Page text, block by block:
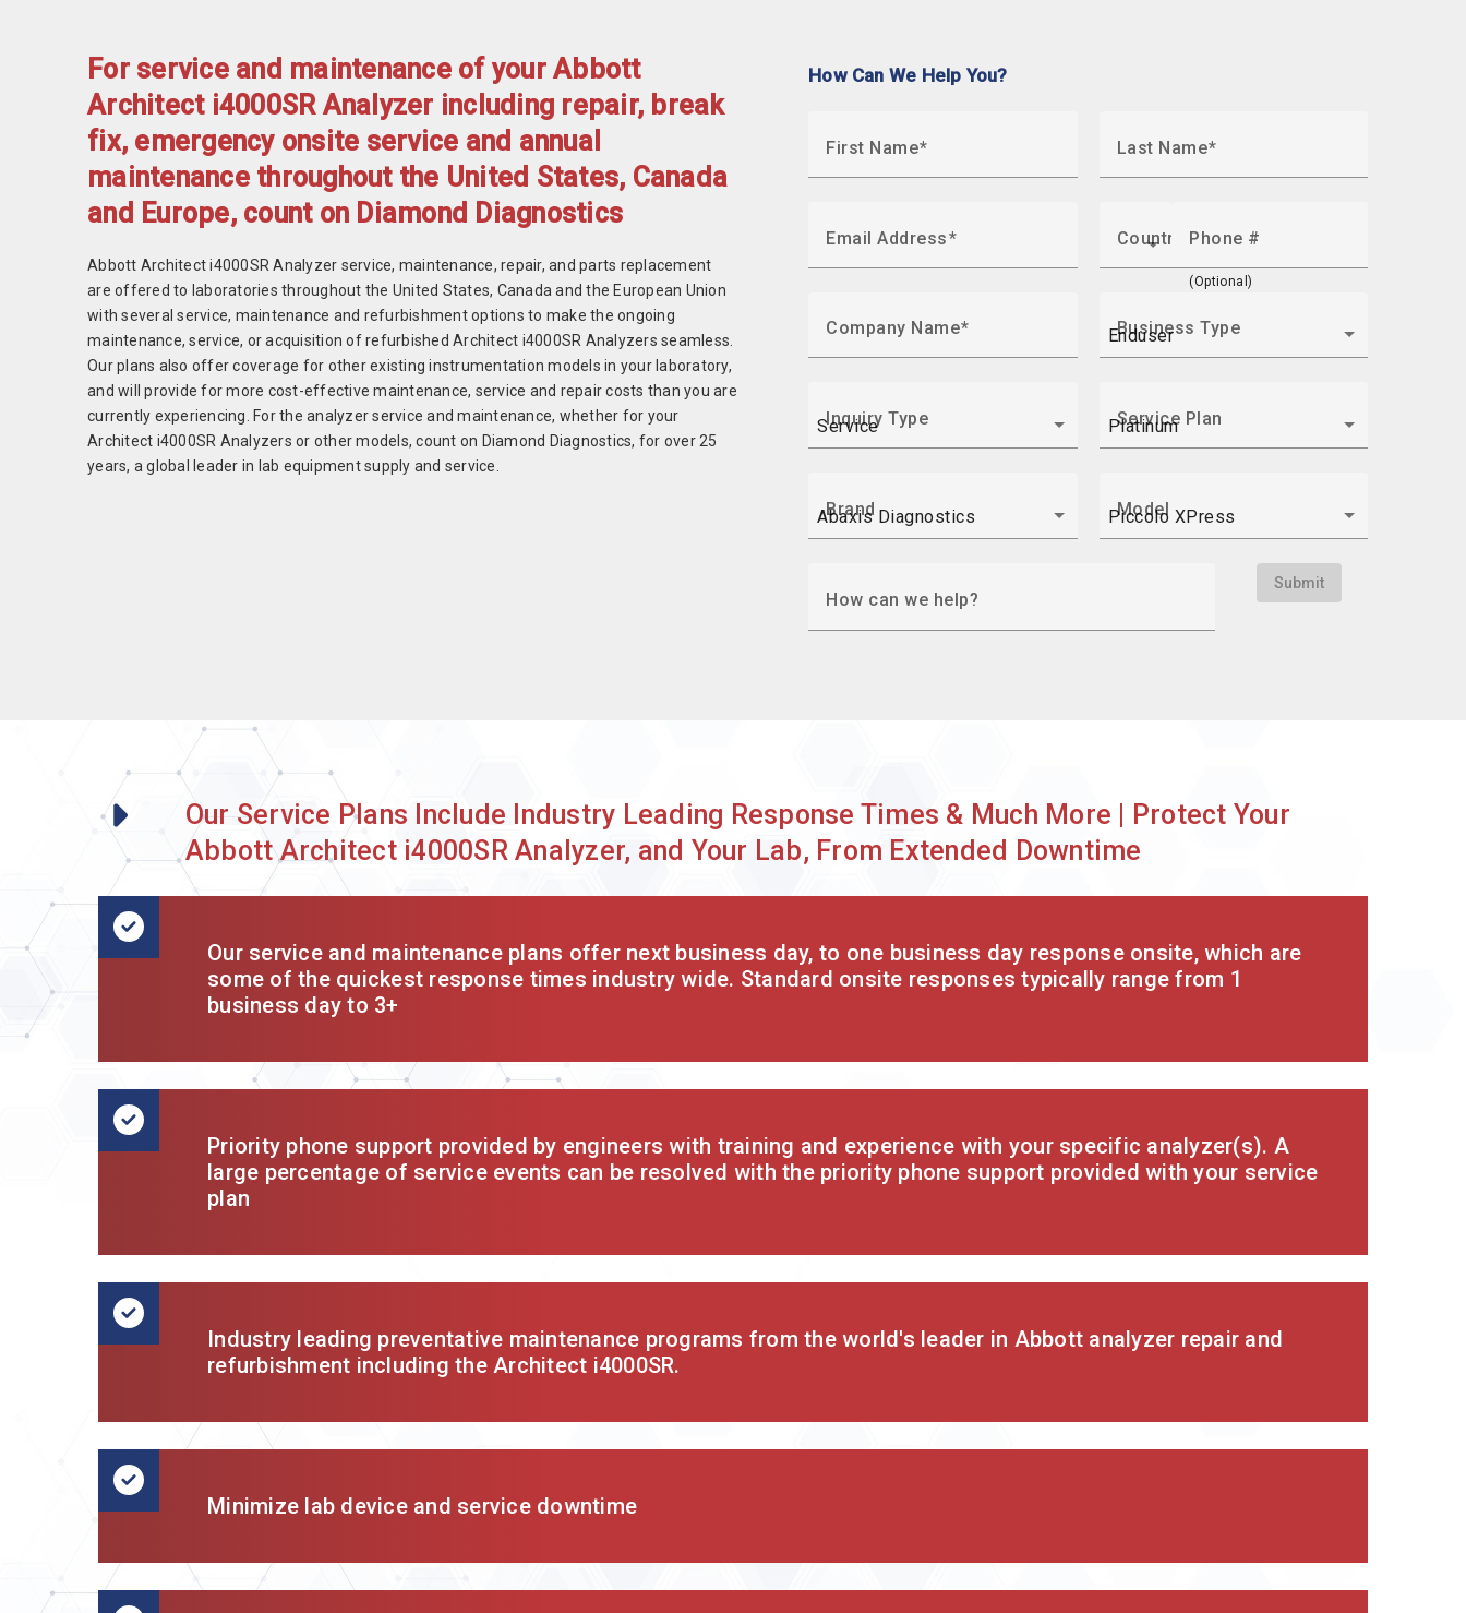
For service and maintenance of your Abbott
Architect i4000SR Analyzer including repair, break
fix, emergency onsite service and annual
maintenance throughout the United States, Canada
and Europe, count on Diamond Diagnostics
Abbott Architect i4000SR Analyzer service, maintenance, repair, and parts replacement
are offered to laboratories throughout the United States, Canada and the European Union
with several service, maintenance and refurbishment options to make the ongoing
maintenance, service, or acquisition of refurbished Architect i4000SR Analyzers seamless.
Our plans also offer coverage for other existing instrumentation models in your laboratory,
and will provide for more cost-effective maintenance, service and repair costs than you are
currently experiencing. For the analyzer service and maintenance, whether for your
Architect i4000SR Analyzers or other models, count on Diamond Diagnostics, for over 25
years, a global leader in lab equipment supply and service.
How Can We Help You?
First Name Last Name
Email Address Country Phone #
(Optional)
Company Name Business Type
Inquiry Type Service Plan
Brand Model
How can we help?
Submit
Our Service Plans Include Industry Leading Response Times & Much More | Protect Your
Abbott Architect i4000SR Analyzer, and Your Lab, From Extended Downtime
Our service and maintenance plans offer next business day, to one business day response onsite, which are
some of the quickest response times industry wide. Standard onsite responses typically range from 1
business day to 3+
Priority phone support provided by engineers with training and experience with your specific analyzer(s). A
large percentage of service events can be resolved with the priority phone support provided with your service
plan
Industry leading preventative maintenance programs from the world's leader in Abbott analyzer repair and
refurbishment including the Architect i4000SR.
Minimize lab device and service downtime